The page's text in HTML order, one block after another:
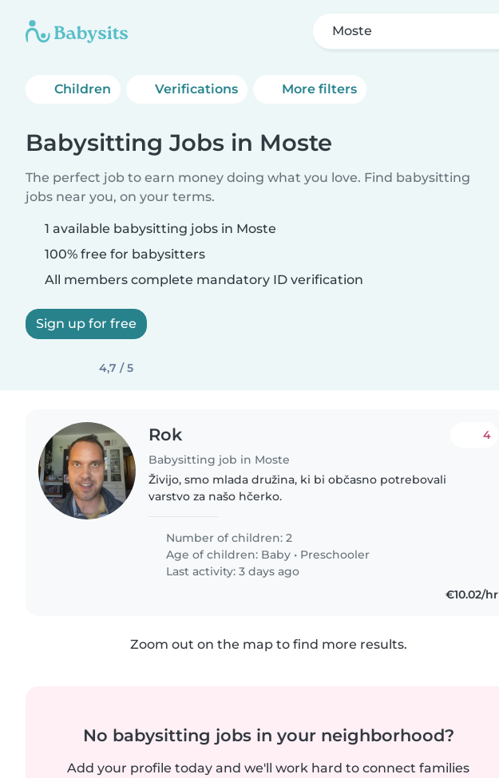
Moste
Children Verifications More filters
Babysitting Jobs in Moste
The perfect job to earn money doing what you love. Find babysitting
jobs near you, on your terms.
1 available babysitting jobs in Moste
100% free for babysitters
All members complete mandatory ID verification
Sign up for free
4,7 / 5
Rok
Babysitting job in Moste
4
Živijo, smo mlada družina, ki bi občasno potrebovali
varstvo za našo hčerko.
Number of children: 2
Age of children: Baby • Preschooler
Last activity: 3 days ago
€10.02/hr
Zoom out on the map to find more results.
No babysitting jobs in your neighborhood?
Add your profile today and we'll work hard to connect families